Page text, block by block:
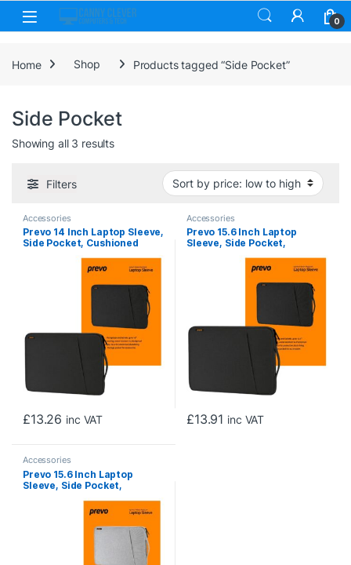
Skip to navigation
Skip to content
0
Home Shop Products tagged “Side Pocket”
Side Pocket
Showing all 3 resultsSorted by price: low to high
Filters
Accessories
Prevo 14 Inch Laptop Sleeve,
Side Pocket, Cushioned
£13.26 inc VAT
Accessories
Prevo 15.6 Inch Laptop
Sleeve, Side Pocket,
Cushioned Lining, Black
£13.91 inc VAT
Accessories
Prevo 15.6 Inch Laptop
Sleeve, Side Pocket,